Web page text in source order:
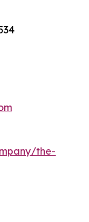
the-